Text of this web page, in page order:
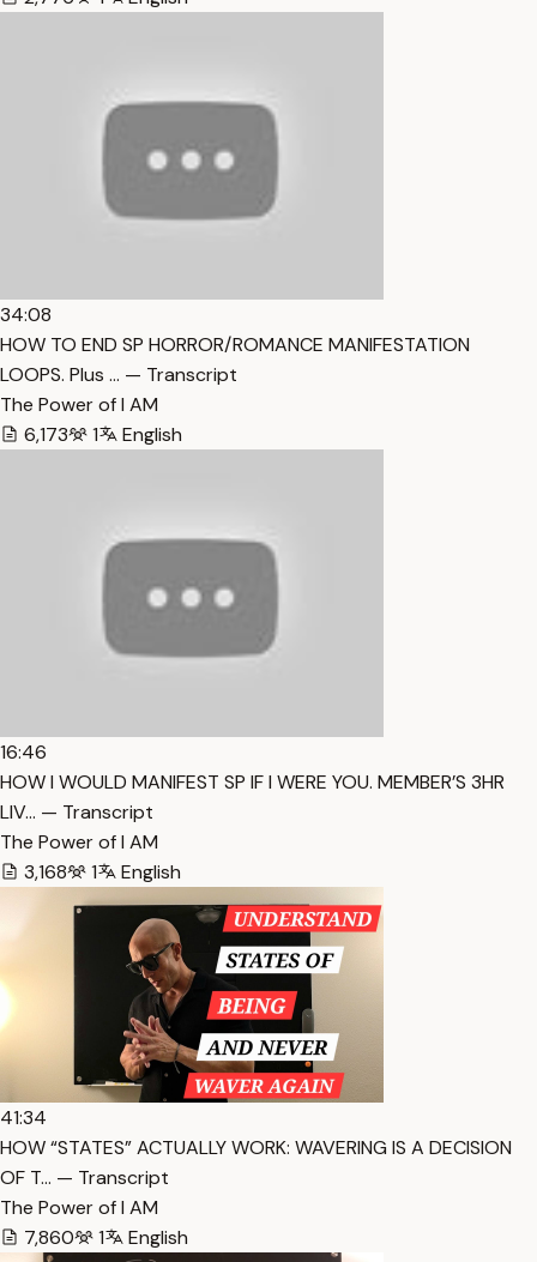
34:08
HOW TO END SP HORROR/ROMANCE MANIFESTATION
LOOPS. Plus … — Transcript
The Power of I AM
6,173
1 English
16:46
HOW I WOULD MANIFEST SP IF I WERE YOU. MEMBER’S 3HR
LIV… — Transcript
The Power of I AM
3,168
1 English
41:34
HOW “STATES” ACTUALLY WORK: WAVERING IS A DECISION
OF T… — Transcript
The Power of I AM
7,860
1 English